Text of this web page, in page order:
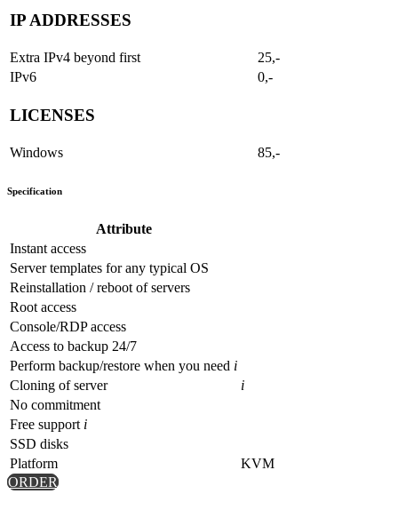
IP ADDRESSES
Extra IPv4 beyond first
25,-
IPv6
0,-
LICENSES
Windows 85,-
Specification
Attribute
Instant access
Server templates for any typical OS
Reinstallation / reboot of servers
Root access
Console/RDP access
Access to backup 24/7
Perform backup/restore when you need i
Cloning of server
i
No commitment
Free support i
SSD disks
Platform
KVM
ORDER